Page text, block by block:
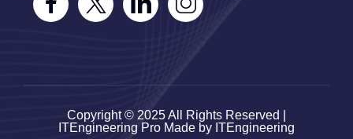
Copyright © 2025 All Rights Reserved |
ITEngineering Pro Made by ITEngineering